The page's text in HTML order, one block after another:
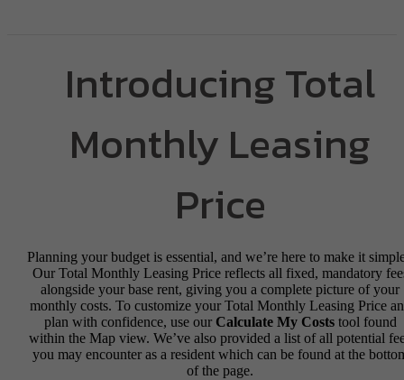
Introducing Total
Monthly Leasing
Price
Planning your budget is essential, and we’re here to make it
Our Total Monthly Leasing Price reflects all fixed, mandatory
alongside your base rent, giving you a complete picture of your
monthly costs. To customize your Total Monthly Leasing Price
plan with confidence, use our Calculate My Coststool found
within the Map view. We’ve also provided a list of all potential
you may encounter as a resident which can be found at the
of the page.